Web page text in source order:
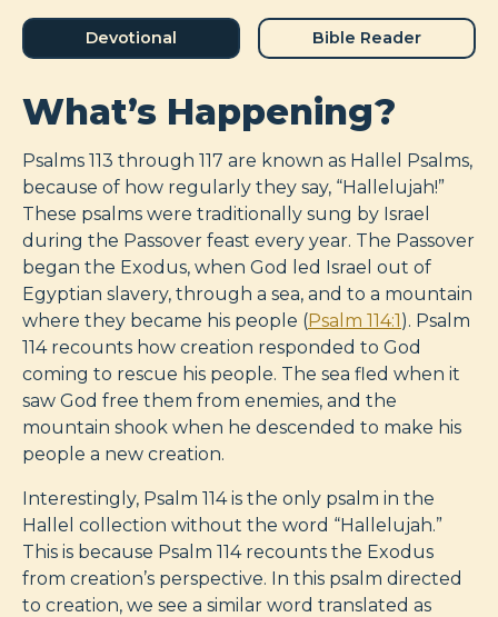
Devotional Bible Reader
What’s Happening?
Psalms 113 through 117 are known as Hallel Psalms,
because of how regularly they say, “Hallelujah!”
These psalms were traditionally sung by Israel
during the Passover feast every year. The Passover
began the Exodus, when God led Israel out of
Egyptian slavery, through a sea, and to a mountain
where they became his people (Psalm 114:1). Psalm
114recounts how creation responded to God
coming to rescue his people. The sea fled when it
saw God free them from enemies, and the
mountain shook when he descended to make his
people a new creation.
Interestingly, Psalm 114is the only psalm in the
Hallel collection without the word “Hallelujah.”
This is because Psalm 114recounts the Exodus
from creation’s perspective. In this psalm directed
to creation, we see a similar word translated as